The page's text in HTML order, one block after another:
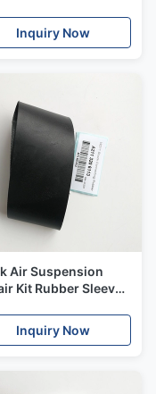
And Right Side
OE 97034305115
Inquiry Now
Air Suspension
Kit Rubber Sleeve
2113206013
Inquiry Now